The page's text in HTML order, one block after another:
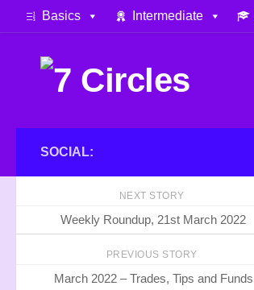
Skip to content
Basics Intermediate
SOCIAL:
NEXT STORY
Weekly Roundup, 21st March 2022
PREVIOUS STORY
March 2022 – Trades, Tips and Funds